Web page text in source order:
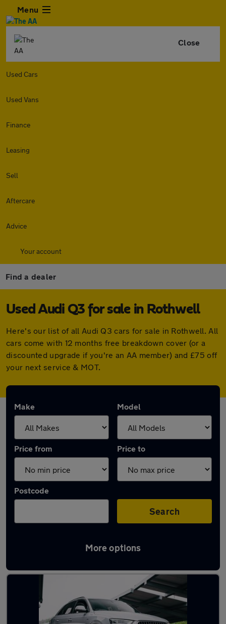
Menu
Close
Used Cars
Used Vans
Finance
Leasing
Sell
Aftercare
Advice
Your account
Find a dealer
Used Audi Q3 for sale in Rothwell
Here's our list of all Audi Q3 cars for sale in Rothwell. All
cars come with 12 months free breakdown cover (or a
discounted upgrade if you're an AA member) and £75 off
your next service & MOT.
Make Model
Price from Price to
Postcode
Search
More options
Latest used Audi Q3 in Rothwell